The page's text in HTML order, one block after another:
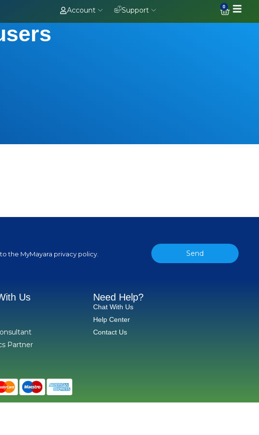
Account Support 0
the MyMayara privacy policy. Send
Us
Partner
Need Help?
Chat With Us
Help Center
Contact Us